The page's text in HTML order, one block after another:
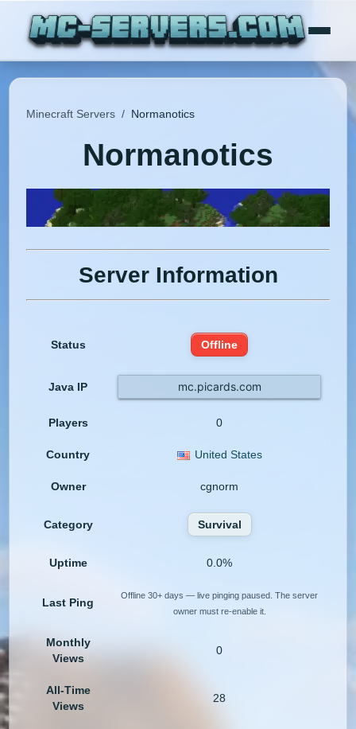
Minecraft Servers / Normanotics
Normanotics
Server Information
Status Offline
Java IP mc.picards.com
Players 0
Country United States
Owner cgnorm
Category Survival
Uptime 0.0%
Last Ping
Offline 30+ days — live pinging paused. The server
owner must re-enable it.
Monthly
Views
0
All-Time
Views
28